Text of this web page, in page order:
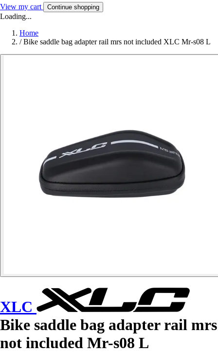
View my cart Continue shopping
Loading...
Home
/ Bike saddle bag adapter rail mrs not included XLC Mr-s08 L
XLC
Bike saddle bag adapter rail mrs
not included Mr-s08 L